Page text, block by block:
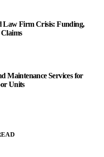
Law Firm Crisis: Funding,
Maintenance Services for
Units